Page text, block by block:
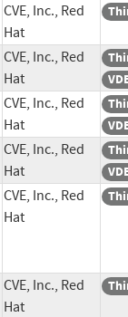
CVE, Inc., Red
Hat
CVE, Inc., Red
Hat
CVE, Inc., Red
Hat
CVE, Inc., Red
Hat
CVE, Inc., Red
Hat
CVE, Inc., Red
Hat